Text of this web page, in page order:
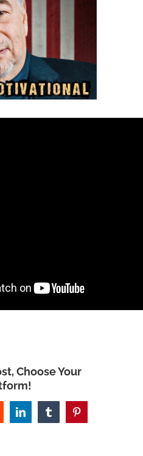
Choose Your
LinkedInTumblrPinterest